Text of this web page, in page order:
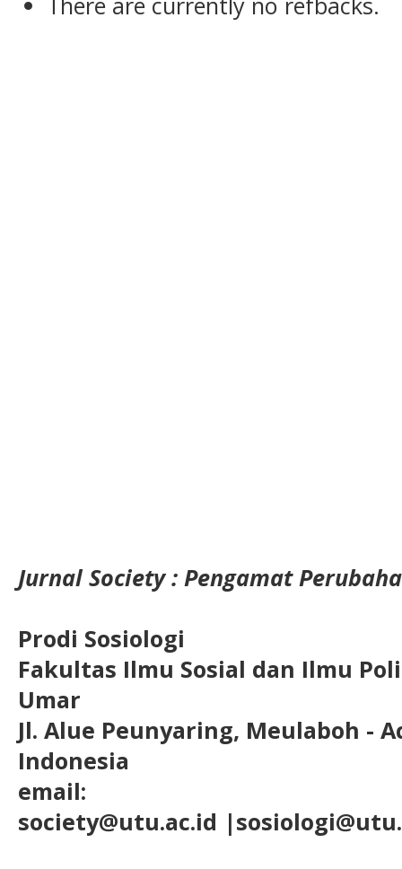
Jurnal Society : Pengamat
Prodi Sosiologi
Fakultas Ilmu Sosial dan Ilmu
Umar
Jl. Alue Peunyaring, Meulaboh -
Indonesia
email:
society@utu.ac.id